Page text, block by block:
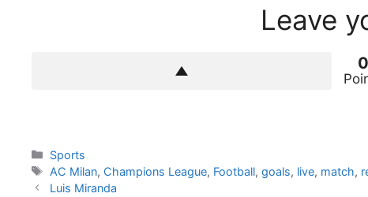
Leave
0
Categories
Sports
Tags
AC Milan, Champions League, Football,goals, live, match,
Luis Miranda